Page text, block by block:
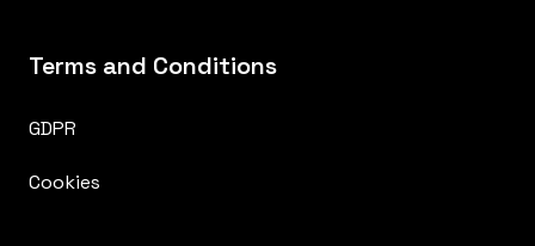
Terms and Conditions
GDPR
Cookies